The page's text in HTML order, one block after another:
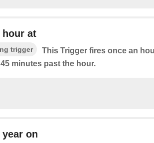
hour at
trigger
This Trigger fires once an
minutes past the hour.
year on